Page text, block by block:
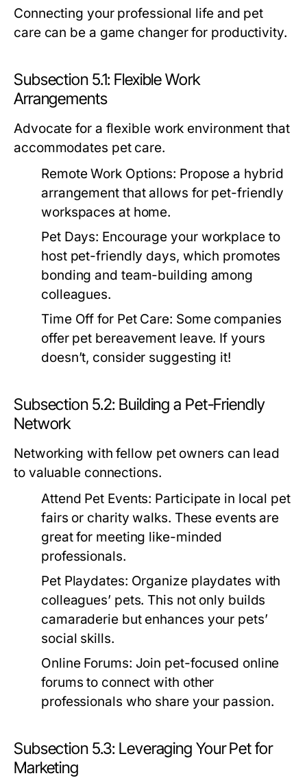
Connecting your professional life and pet
care can be a game changer for productivity.
Subsection 5.1: Flexible Work
Arrangements
Advocate for a flexible work environment that
accommodates pet care.
Remote Work Options: Propose a hybrid
arrangement that allows for pet-friendly
workspaces at home.
Pet Days: Encourage your workplace to
host pet-friendly days, which promotes
bonding and team-building among
colleagues.
Time Off for Pet Care: Some companies
offer pet bereavement leave. If yours
doesn’t, consider suggesting it!
Subsection 5.2: Building a Pet-Friendly
Network
Networking with fellow pet owners can lead
to valuable connections.
Attend Pet Events: Participate in local pet
fairs or charity walks. These events are
great for meeting like-minded
professionals.
Pet Playdates: Organize playdates with
colleagues’ pets. This not only builds
camaraderie but enhances your pets’
social skills.
Online Forums: Join pet-focused online
forums to connect with other
professionals who share your passion.
Subsection 5.3: Leveraging Your Pet for
Marketing